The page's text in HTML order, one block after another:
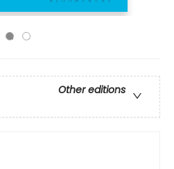
Other editions